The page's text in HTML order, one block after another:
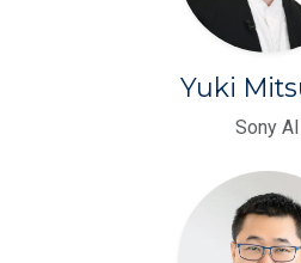
Yuki
Sony AI